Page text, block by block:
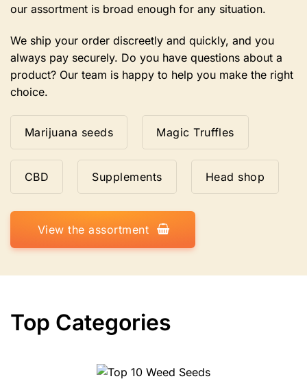
our assortment is broad enough for any situation.
We ship your order discreetly and quickly, and you
always pay securely. Do you have questions about a
product? Our team is happy to help you make the right
choice.
Marijuana seeds Magic Truffles
CBD Supplements Head shop
View the assortment
Top Categories